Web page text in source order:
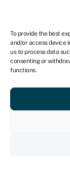
To provide the best
and/or access device
us to process data
consenting or
functions.
READ THIS